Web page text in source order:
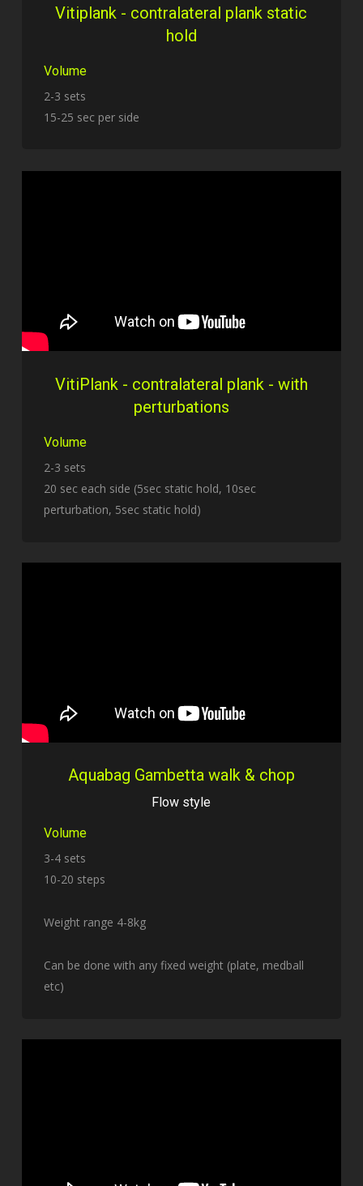
Vitiplank - contralateral plank static
hold
Volume
2-3 sets
15-25 sec per side
VitiPlank - contralateral plank - with
perturbations
Volume
2-3 sets
20 sec each side (5sec static hold, 10sec
perturbation, 5sec static hold)
Aquabag Gambetta walk & chop
Flow style
Volume
3-4 sets
10-20 steps
Weight range 4-8kg
Can be done with any fixed weight (plate, medball
etc)